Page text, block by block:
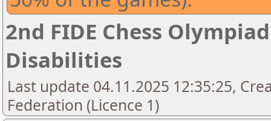
2nd FIDE Chess
Disabilities
Last update 04.11.2025 12:35:25,
Federation (Licence 1)